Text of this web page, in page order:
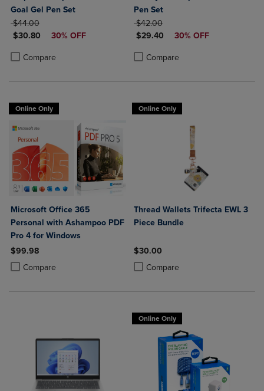
Goal Gel Pen Set
ORIGINAL PRICE
$44.00
DISCOUNTED PRICE
$30.80 30% OFF
Compare
Product added, Select 2 to 4 Products to Compare, Items added for
Product removed, Select 2 to 4 Products to Compare, Items added
Pen Set
ORIGINAL PRICE
$42.00
DISCOUNTED PRICE
$29.40 30% OFF
Compare
Product added, Select 2 to 4
Product removed, Select 2 to 4
Online Only
Microsoft Office 365
Personal with Ashampoo PDF
Pro 4 for Windows
$99.98
Compare
Product added, Select 2 to 4 Products to Compare, Items added for
Product removed, Select 2 to 4 Products to Compare, Items added
Online Only
Thread Wallets Trifecta EWL 3
Piece Bundle
$30.00
Compare
Product added, Select 2 to 4
Product removed, Select 2 to 4
Online Only